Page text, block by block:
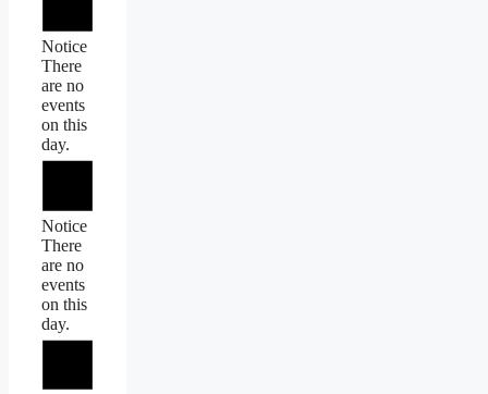
Notice
There
are no
events
on this
day.
Notice
There
are no
events
on this
day.